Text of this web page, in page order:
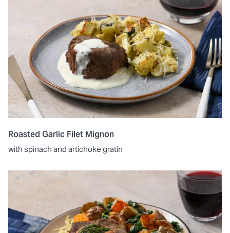
Roasted Garlic Filet Mignon
with spinach and artichoke gratin